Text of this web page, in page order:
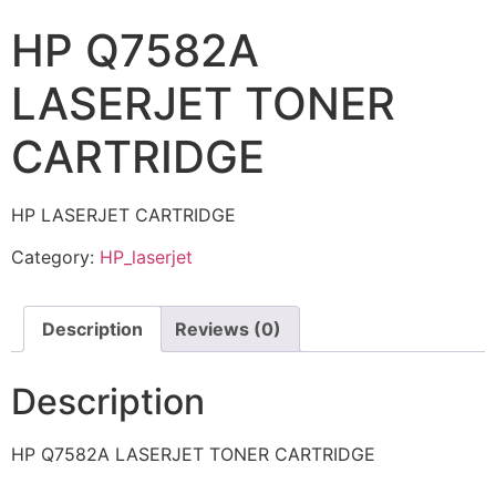
HP Q7582A
LASERJET TONER
CARTRIDGE
HP LASERJET CARTRIDGE
Category: HP_laserjet
Description Reviews (0)
Description
HP Q7582A LASERJET TONER CARTRIDGE